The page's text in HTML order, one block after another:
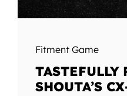
Fitment Game
TASTEFULLY
SHOUTA’S